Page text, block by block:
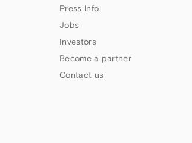
Press info
Jobs
Investors
Become a partner
Contact us